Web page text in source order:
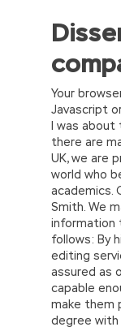
Your
Javascript
I was about
there are
UK, we are
world who
academics.
Smith. We
information
follows: By
editing
assured as
capable
make them
degree